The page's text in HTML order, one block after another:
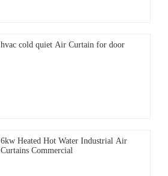
hvac cold quiet Air Curtain for door
6kw Heated Hot Water Industrial Air
Curtains Commercial